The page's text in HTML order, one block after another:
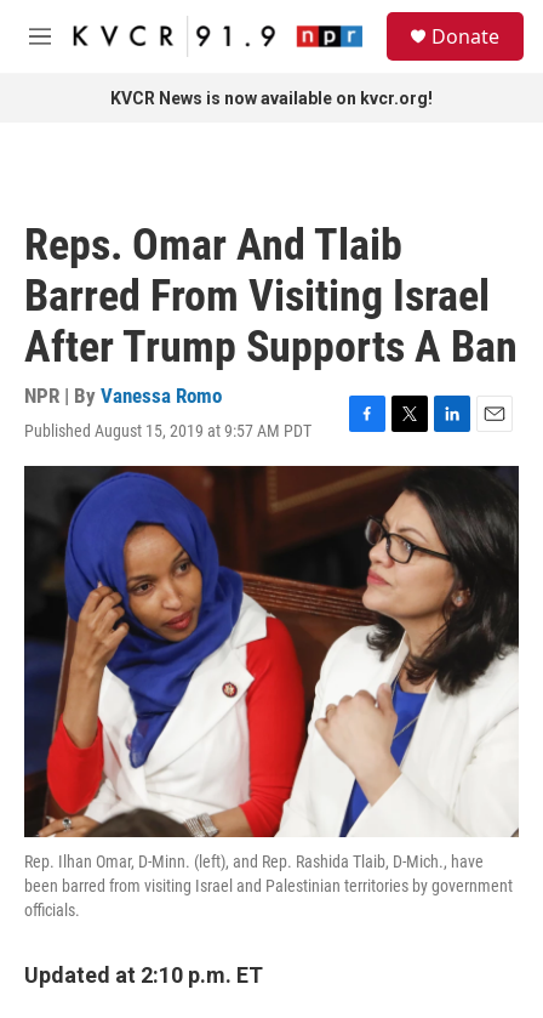
Skip to main content
M
Donate
KVCR News is now available on kvcr.org!
Reps. Omar And Tlaib
Barred From Visiting Israel
After Trump Supports A Ban
NPR | By Vanessa Romo
Published August 15, 2019 at 9:57 AM PDT
F
a
c
b
k
T
w
i
t
t
e
r
L
i
k
e
d
I
n
E
m
i
l
Rep. Ilhan Omar, D-Minn. (left), and Rep. Rashida Tlaib, D-Mich., have
been barred from visiting Israel and Palestinian territories by government
officials.
Updated at 2:10 p.m. ET